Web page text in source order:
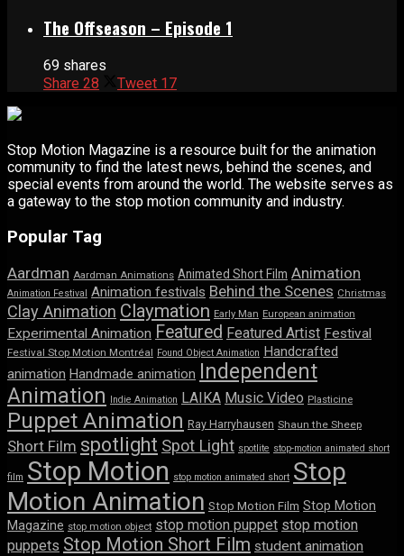
The Offseason – Episode 1
69 shares
Share 28 Tweet 17
Stop Motion Magazine is a resource built for the animation
community to find the latest news, behind the scenes, and
special events from around the world. The website serves as
a gateway to the stop motion community and industry.
Popular Tag
Aardman Aardman Animations Animated Short Film Animation
Animation Festival Animation festivals Behind the Scenes Christmas
Clay Animation Claymation Early Man European animation
Experimental Animation Featured Featured Artist Festival
Festival Stop Motion Montréal Found Object Animation Handcrafted
animation Handmade animation Independent
Animation Indie Animation LAIKA Music Video Plasticine
Puppet Animation Ray Harryhausen Shaun the Sheep
Short Film spotlight Spot Light spotlite stop-motion animated short
film Stop Motion stop motion animated short Stop
Motion Animation Stop Motion Film Stop Motion
Magazine stop motion object stop motion puppet stop motion
puppets Stop Motion Short Film student animation